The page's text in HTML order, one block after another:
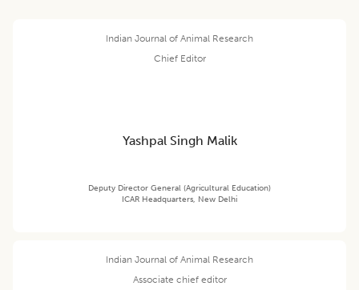
Indian Journal of Animal Research
Chief Editor
Yashpal Singh Malik
Deputy Director General (Agricultural Education)
ICAR Headquarters, New Delhi
Indian Journal of Animal Research
Associate chief editor